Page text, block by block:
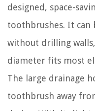
designed, space-
toothbrushes. It can
without drilling
diameter fits most
The large drainage
toothbrush away